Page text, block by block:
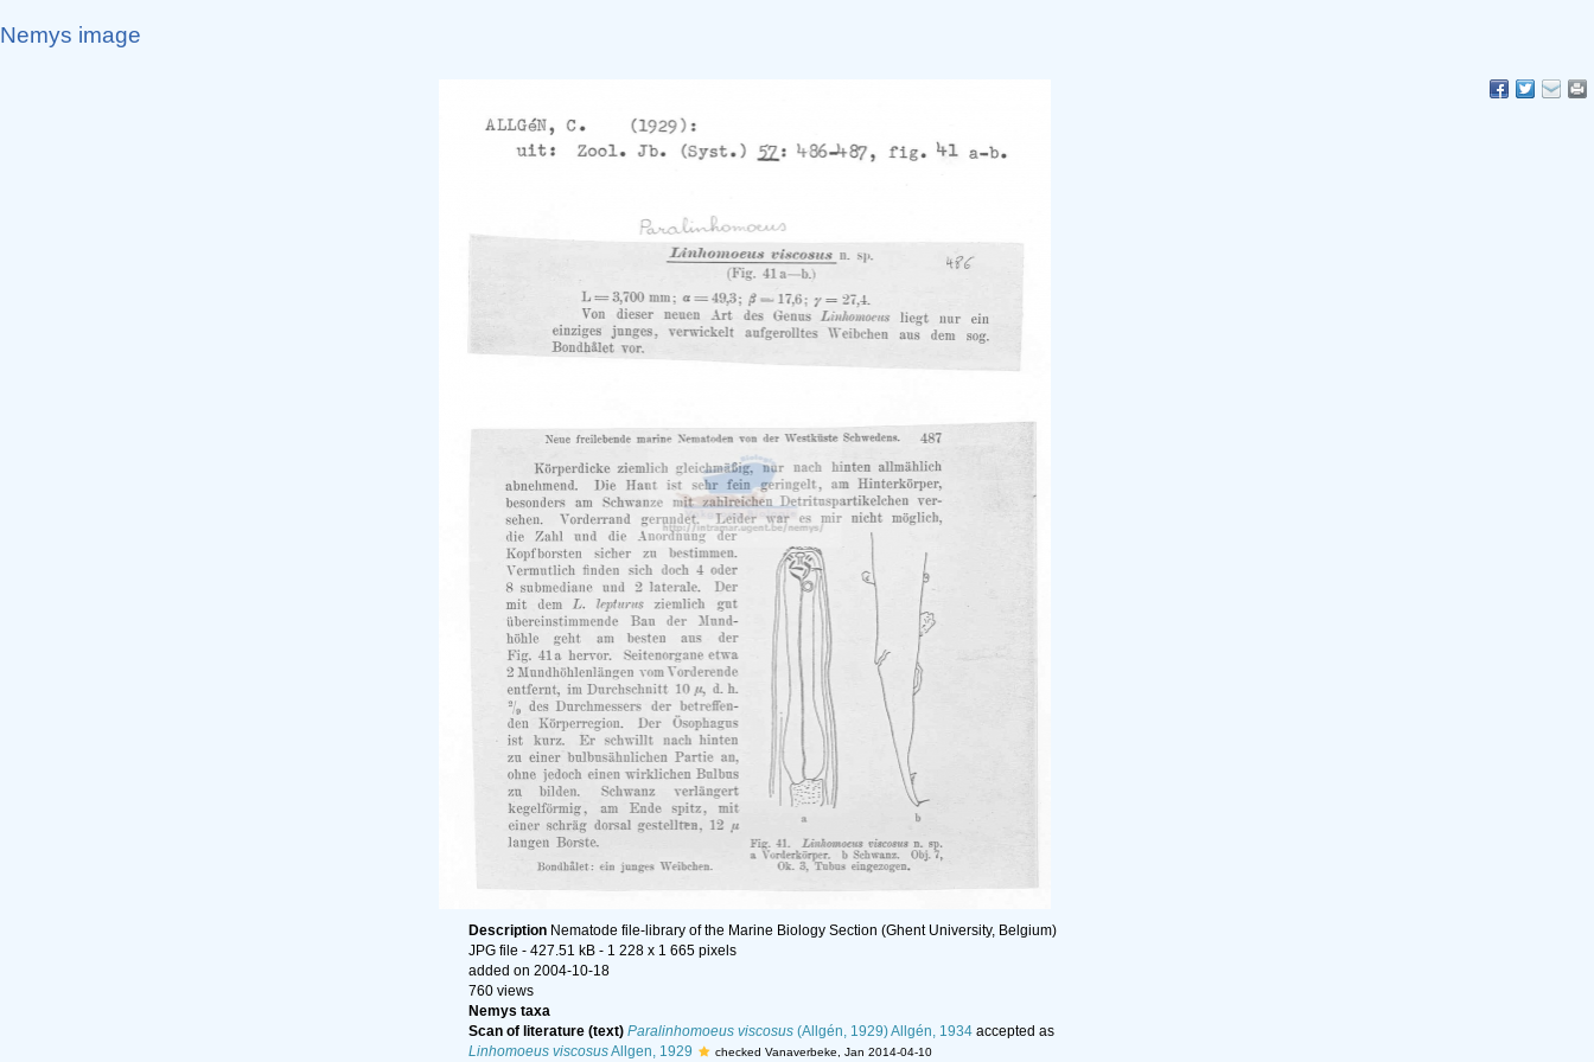
Nemys image
Description Nematode file-library of the Marine Biology Section (Ghent University, Belgium)
JPG file - 427.51 kB - 1 228 x 1 665 pixels
added on 2004-10-18
760 views
Nemys taxa
Scan of literature (text) Paralinhomoeus viscosus (Allgén, 1929) Allgén, 1934 accepted as
Linhomoeus viscosusAllgen, 1929 checked Vanaverbeke, Jan 2014-04-10